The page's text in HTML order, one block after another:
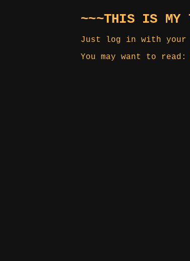
~~~THIS IS MY
Just log in with
You may want to read: